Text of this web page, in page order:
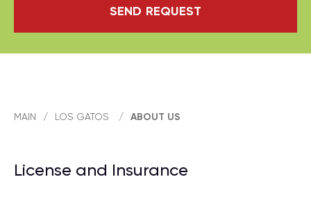
SEND REQUEST
MAIN / LOS GATOS / ABOUT US
License and Insurance